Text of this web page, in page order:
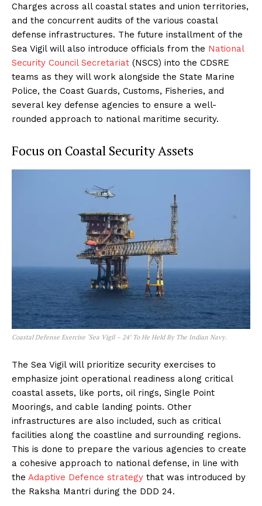
Charges across all coastal states and union territories,
and the concurrent audits of the various coastal
defense infrastructures. The future installment of the
Sea Vigil will also introduce officials from the National
Security Council Secretariat (NSCS) into the CDSRE
teams as they will work alongside the State Marine
Police, the Coast Guards, Customs, Fisheries, and
several key defense agencies to ensure a well-
rounded approach to national maritime security.
Focus on Coastal Security Assets
Coastal Defense Exercise ‘Sea Vigil – 24’ To He Held By The Indian Navy.
The Sea Vigil will prioritize security exercises to
emphasize joint operational readiness along critical
coastal assets, like ports, oil rings, Single Point
Moorings, and cable landing points. Other
infrastructures are also included, such as critical
facilities along the coastline and surrounding regions.
This is done to prepare the various agencies to create
a cohesive approach to national defense, in line with
the Adaptive Defence strategy that was introduced by
the Raksha Mantri during the DDD 24.